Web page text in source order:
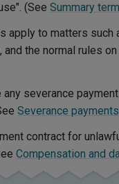
(See Summary
apply to matters such
the normal rules
severance
Severance payments
contract for
Compensation and